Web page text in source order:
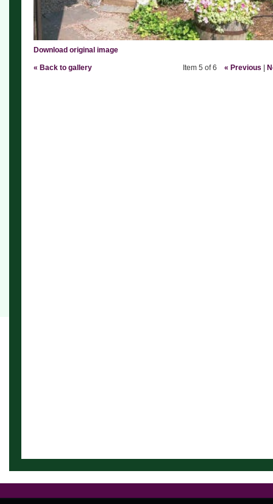
Download original image
« Back to gallery Item 5 of 6 « Previous |